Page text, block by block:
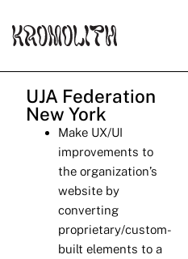
UJA Federation
New York
Make UX/UI
improvements to
the organization’s
website by
converting
proprietary/custom-
built elements to a